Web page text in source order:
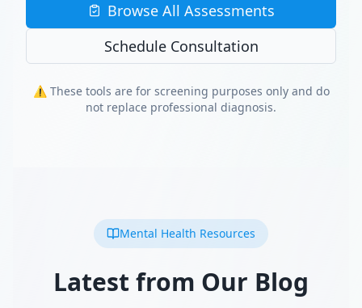
Browse All Assessments
Schedule Consultation
⚠️ These tools are for screening purposes only and do
not replace professional diagnosis.
Mental Health Resources
Latest from Our Blog